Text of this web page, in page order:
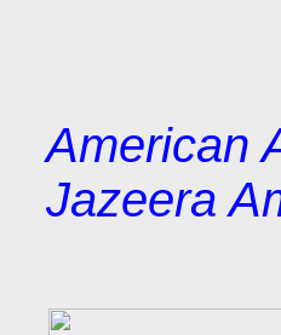
American
Jazeera